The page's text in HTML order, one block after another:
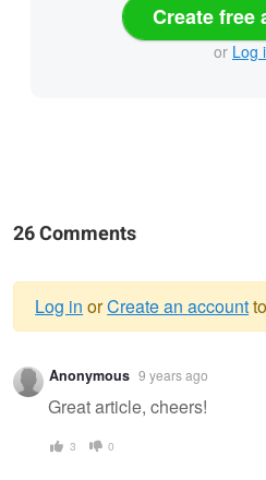
Create free
or Log
26 Comments
Warning
message
Log in orCreate an account
Anonymous 9 years ago
Great article, cheers!
3 0